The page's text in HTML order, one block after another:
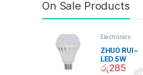
On Sale Products
Electronics
ZHUO RUI –
LED 5W
Daylight
රු285